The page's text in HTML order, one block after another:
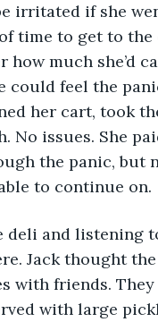
irritated if she
time to get to
how much she’d
could feel the
her cart, took
No issues. She
the panic, but
to continue on.
Jack thought
with friends. They
with large